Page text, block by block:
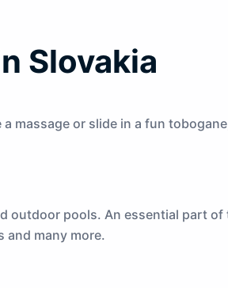
Slovakia
massage or slide in a fun
outdoor pools. An essential part
and many more.